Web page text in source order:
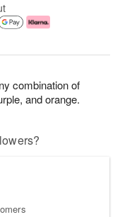
combination of
and orange.